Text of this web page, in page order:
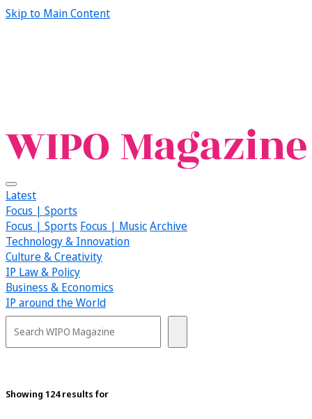
Skip to Main Content
Latest
Focus | Sports
Focus | Sports Focus | MusicArchive
Technology & Innovation
Culture & Creativity
IP Law & Policy
Business & Economics
IP around the World
Showing 124 results for